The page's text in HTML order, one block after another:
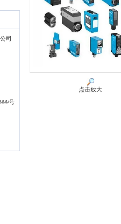
司
号
点击放大